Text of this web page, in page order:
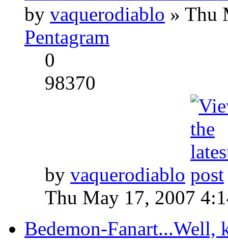
by vaquerodiablo » Thu
Pentagram
0
98370
by vaquerodiablo
Thu May 17, 2007
Bedemon-Fanart...Well,